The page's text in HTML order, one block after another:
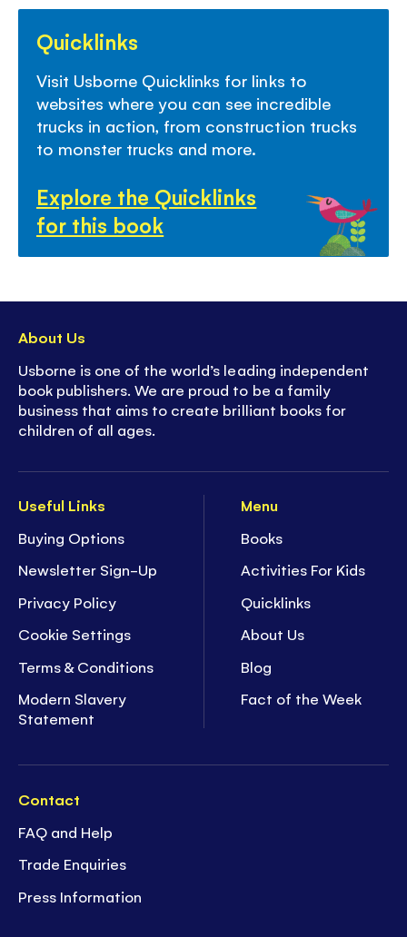
- Discover Usborne sticker booksfor every
interest
Quicklinks
Visit Usborne Quicklinks for links to
websites where you can see incredible
trucks in action, from construction trucks
to monster trucks and more.
Explore the Quicklinks
for this book
Useful Links
Buying Options
Newsletter Sign-Up
Privacy Policy
Cookie Settings
Terms & Conditions
Modern Slavery
Statement
Menu
Books
Activities For Kids
Quicklinks
About Us
Blog
Fact of the Week
Contact
FAQ and Help
Trade Enquiries
Press Information
About Us
Usborne is one of the world’s leading independent
book publishers. We are proud to be a family
business that aims to create brilliant books for
children of all ages.